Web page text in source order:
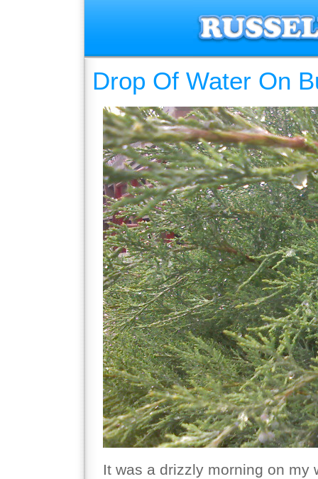
Drop Of Water On
It was a drizzly morning on my